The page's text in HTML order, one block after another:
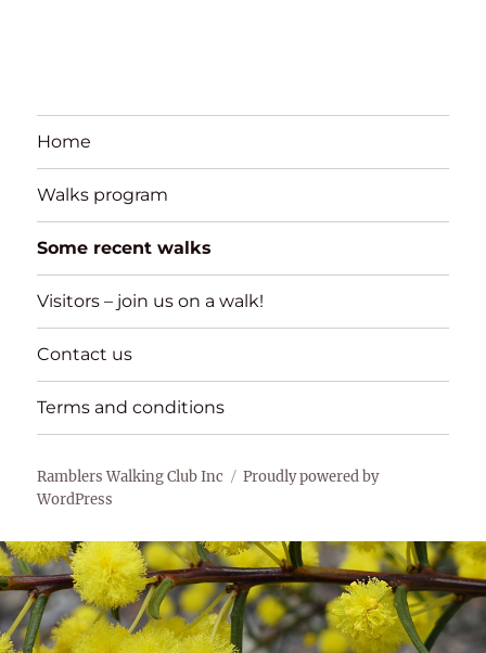
Home
Walks program
Some recent walks
Visitors – join us on a walk!
Contact us
Terms and conditions
Ramblers Walking Club Inc
Proudly powered by
WordPress